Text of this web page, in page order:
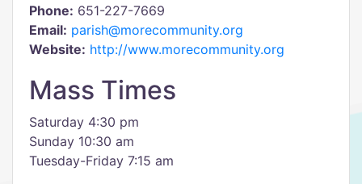
Phone: 651-227-7669
Email: parish@morecommunity.org
Website: http://www.morecommunity.org
Mass Times
Saturday 4:30 pm
Sunday 10:30 am
Tuesday-Friday 7:15 am